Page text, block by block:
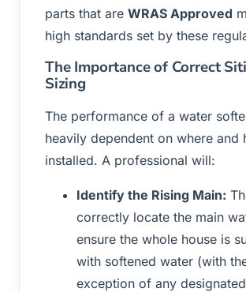
parts that are WRAS Approved
high standards set by these
The Importance of Correct
Sizing
The performance of a water
heavily dependent on where and
installed. A professional will:
Identify the Rising Main:
correctly locate the main
ensure the whole house is
with softened water (with
exception of any